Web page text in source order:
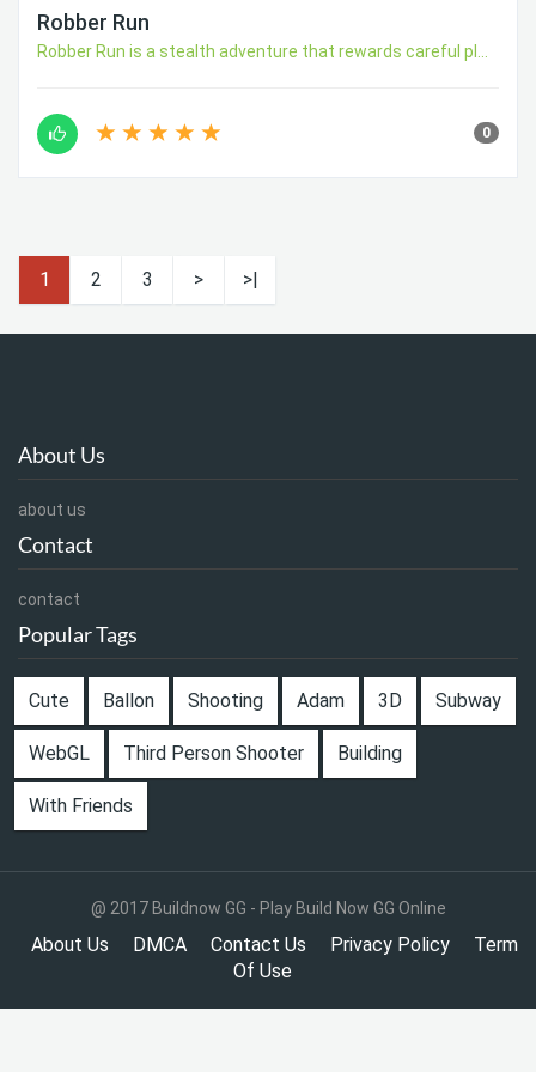
Robber Run
Robber Run is a stealth adventure that rewards careful pl...
0
1 2 3 > >|
About Us
about us
Contact
contact
Popular Tags
Cute Ballon Shooting Adam 3D Subway
WebGL Third Person Shooter Building
With Friends
@ 2017 Buildnow GG - Play Build Now GG Online
About Us DMCA Contact Us Privacy Policy
Term
Of Use